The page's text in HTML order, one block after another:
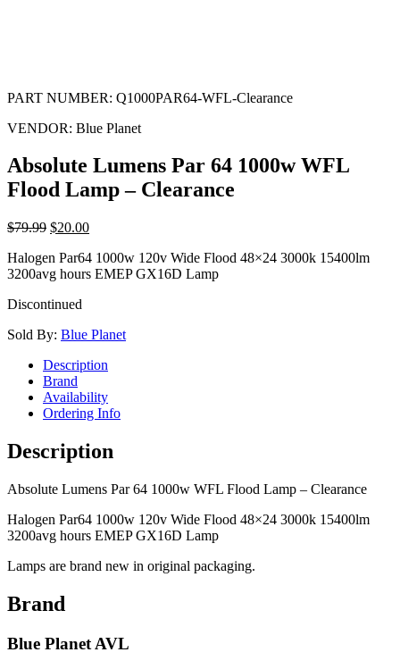
PART NUMBER: Q1000PAR64-WFL-Clearance
VENDOR: Blue Planet
Absolute Lumens Par 64 1000w WFL
Flood Lamp – Clearance
$79.99 $20.00
Halogen Par64 1000w 120v Wide Flood 48×24 3000k 15400lm
3200avg hours EMEP GX16D Lamp
Discontinued
Sold By: Blue Planet
Description
Brand
Availability
Ordering Info
Description
Absolute Lumens Par 64 1000w WFL Flood Lamp – Clearance
Halogen Par64 1000w 120v Wide Flood 48×24 3000k 15400lm
3200avg hours EMEP GX16D Lamp
Lamps are brand new in original packaging.
Brand
Blue Planet AVL